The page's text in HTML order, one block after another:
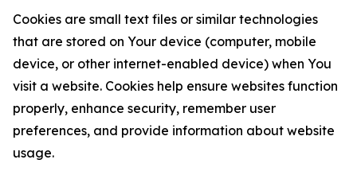
Cookies are small text files or similar technologies
that are stored on Your device (computer, mobile
device, or other internet-enabled device) when You
visit a website. Cookies help ensure websites function
properly, enhance security, remember user
preferences, and provide information about website
usage.